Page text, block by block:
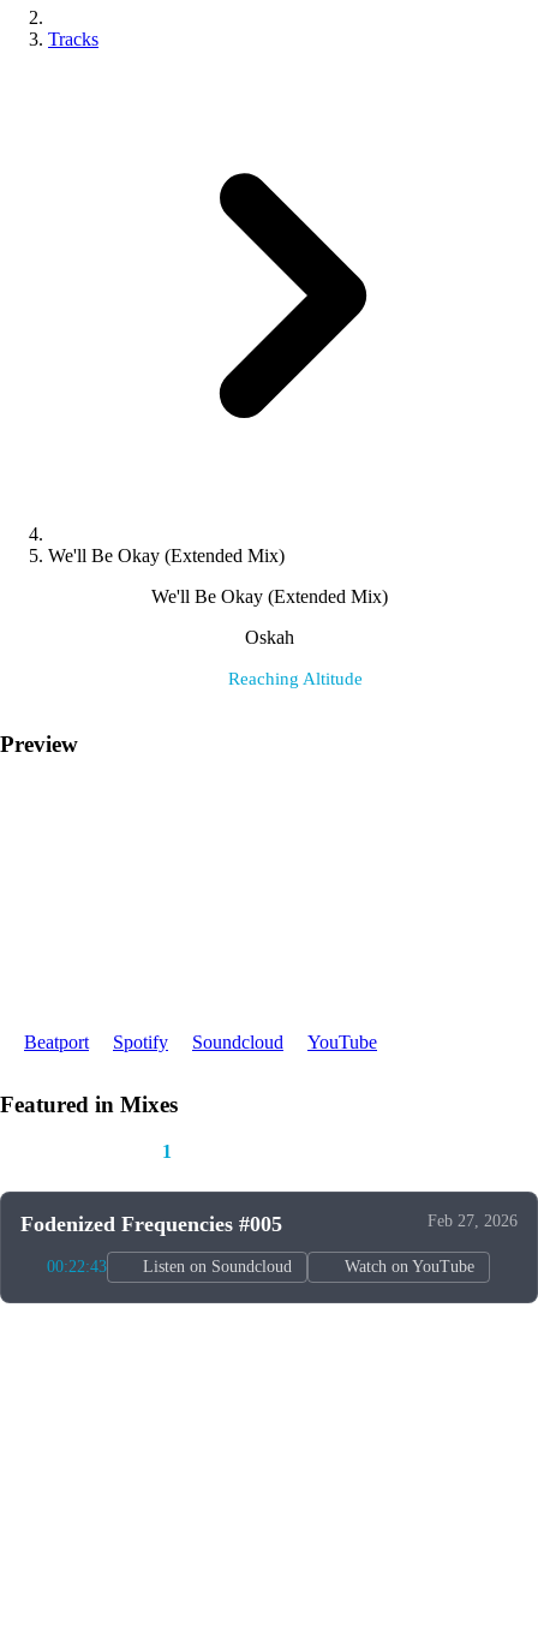
Tracks
We'll Be Okay (Extended Mix)
We'll Be Okay (Extended Mix)
Oskah
Reaching Altitude
Preview
Beatport Spotify Soundcloud YouTube
Featured in Mixes
1
Fodenized Frequencies #005 Feb 27, 2026
00:22:43 Listen on Soundcloud Watch on YouTube